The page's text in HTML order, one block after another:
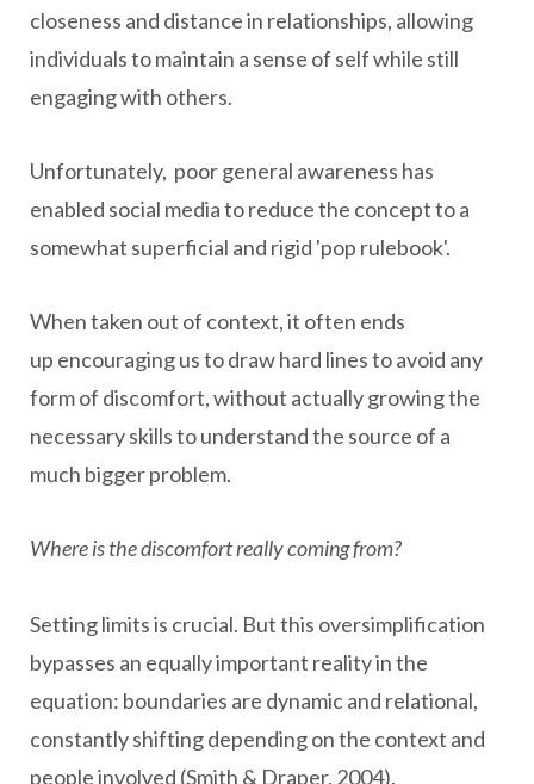
closeness and distance in relationships, allowing
individuals to maintain a sense of self while still
engaging with others.
Unfortunately, poor general awareness has
enabled social media to reduce the concept to a
somewhat superficial and rigid 'pop rulebook'.
When taken out of context, it often ends
up encouraging us to draw hard lines to avoid any
form of discomfort, without actually growing the
necessary skills to understand the source of a
much bigger problem.
Where is the discomfortreallycoming from?
Setting limits is crucial. But this oversimplification
bypasses an equally important reality in the
equation: boundaries are dynamic and relational,
constantly shifting depending on the context and
people involved (Smith & Draper, 2004).